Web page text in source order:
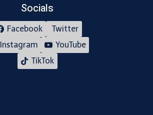
Socials
Facebook
Twitter
Instagram
YouTube
TikTok